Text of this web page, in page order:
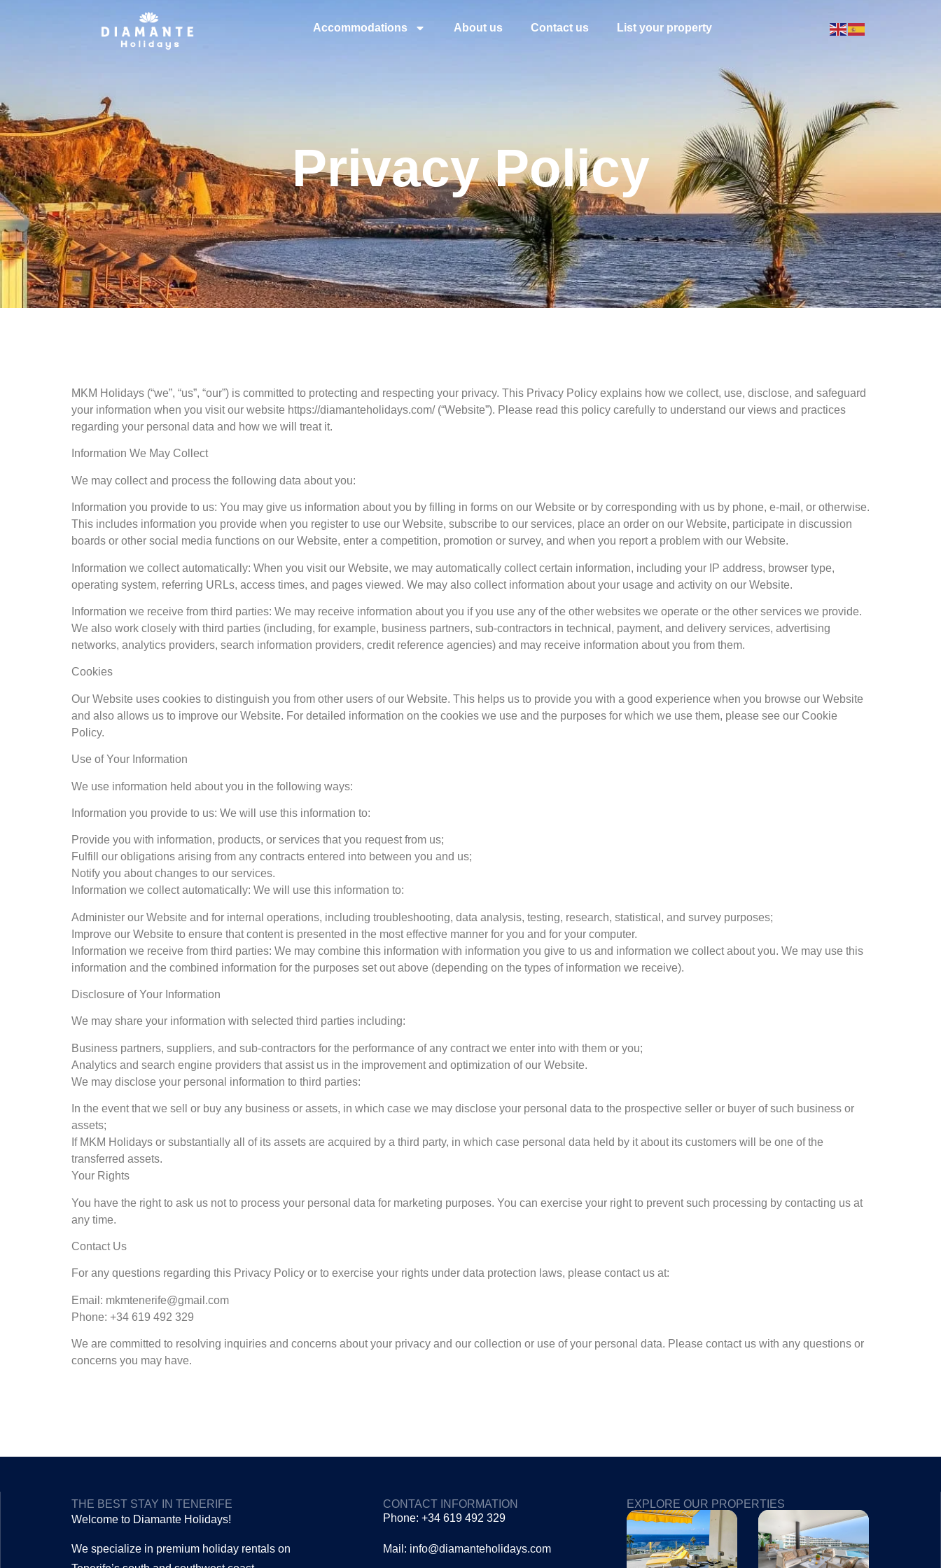
Accommodations About us Contact us List your property
Privacy Policy
MKM Holidays (“we”, “us”, “our”) is committed to protecting and respecting your privacy. This Privacy Policy explains how we collect, use, disclose, and safeguard
your information when you visit our website https://diamanteholidays.com/ (“Website”). Please read this policy carefully to understand our views and practices
regarding your personal data and how we will treat it.
Information We May Collect
We may collect and process the following data about you:
Information you provide to us: You may give us information about you by filling in forms on our Website or by corresponding with us by phone, e-mail, or otherwise.
This includes information you provide when you register to use our Website, subscribe to our services, place an order on our Website, participate in discussion
boards or other social media functions on our Website, enter a competition, promotion or survey, and when you report a problem with our Website.
Information we collect automatically: When you visit our Website, we may automatically collect certain information, including your IP address, browser type,
operating system, referring URLs, access times, and pages viewed. We may also collect information about your usage and activity on our Website.
Information we receive from third parties: We may receive information about you if you use any of the other websites we operate or the other services we provide.
We also work closely with third parties (including, for example, business partners, sub-contractors in technical, payment, and delivery services, advertising
networks, analytics providers, search information providers, credit reference agencies) and may receive information about you from them.
Cookies
Our Website uses cookies to distinguish you from other users of our Website. This helps us to provide you with a good experience when you browse our Website
and also allows us to improve our Website. For detailed information on the cookies we use and the purposes for which we use them, please see our Cookie
Policy.
Use of Your Information
We use information held about you in the following ways:
Information you provide to us: We will use this information to:
Provide you with information, products, or services that you request from us;
Fulfill our obligations arising from any contracts entered into between you and us;
Notify you about changes to our services.
Information we collect automatically: We will use this information to:
Administer our Website and for internal operations, including troubleshooting, data analysis, testing, research, statistical, and survey purposes;
Improve our Website to ensure that content is presented in the most effective manner for you and for your computer.
Information we receive from third parties: We may combine this information with information you give to us and information we collect about you. We may use this
information and the combined information for the purposes set out above (depending on the types of information we receive).
Disclosure of Your Information
We may share your information with selected third parties including:
Business partners, suppliers, and sub-contractors for the performance of any contract we enter into with them or you;
Analytics and search engine providers that assist us in the improvement and optimization of our Website.
We may disclose your personal information to third parties:
In the event that we sell or buy any business or assets, in which case we may disclose your personal data to the prospective seller or buyer of such business or
assets;
If MKM Holidays or substantially all of its assets are acquired by a third party, in which case personal data held by it about its customers will be one of the
transferred assets.
Your Rights
You have the right to ask us not to process your personal data for marketing purposes. You can exercise your right to prevent such processing by contacting us at
any time.
Contact Us
For any questions regarding this Privacy Policy or to exercise your rights under data protection laws, please contact us at:
Email: mkmtenerife@gmail.com
Phone: +34 619 492 329
We are committed to resolving inquiries and concerns about your privacy and our collection or use of your personal data. Please contact us with any questions or
concerns you may have.
THE BEST STAY IN TENERIFE
Welcome to Diamante Holidays!
We specialize in premium holiday rentals on
CONTACT INFORMATION
Phone: +34 619 492 329
Mail: info@diamanteholidays.com
EXPLORE OUR PROPERTIES